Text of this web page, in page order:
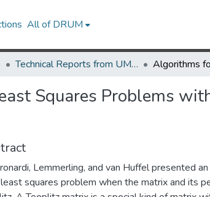
All of DRUM
Technical Reports from UMIACS
Squares Problems
Lemmerling, and van Huffel presented
squares problem when the matrix and its